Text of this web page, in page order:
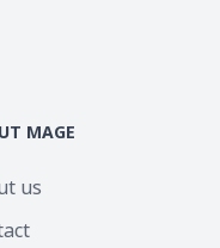
MAGE
us